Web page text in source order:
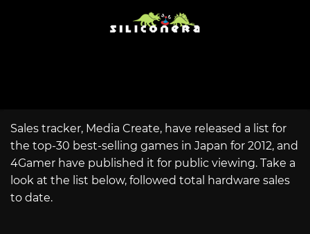
Sales tracker, Media Create, have released a list for
the top-30 best-selling games in Japan for 2012, and
4Gamer have published it for public viewing. Take a
look at the list below, followed total hardware sales
to date.